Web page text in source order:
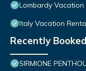
Lombardy Vacation
Italy Vacation
Recently
SIRMIONE